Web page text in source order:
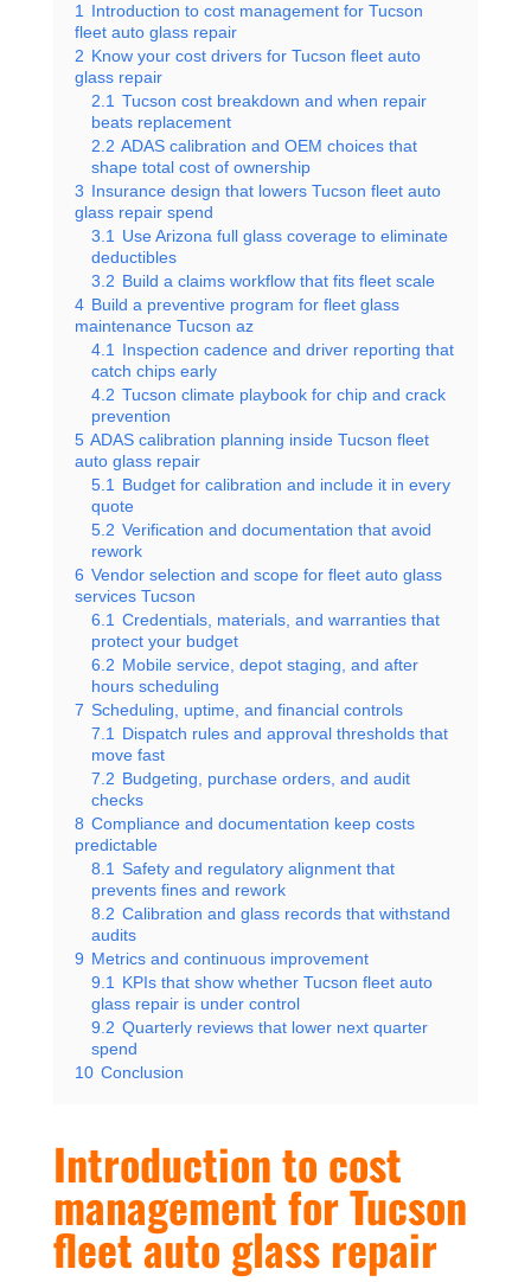
1 Introduction to cost management for Tucson
fleet auto glass repair
2 Know your cost drivers for Tucson fleet auto
glass repair
2.1 Tucson cost breakdown and when repair
beats replacement
2.2 ADAS calibration and OEM choices that
shape total cost of ownership
3 Insurance design that lowers Tucson fleet auto
glass repair spend
3.1 Use Arizona full glass coverage to eliminate
deductibles
3.2 Build a claims workflow that fits fleet scale
4 Build a preventive program for fleet glass
maintenance Tucson az
4.1 Inspection cadence and driver reporting that
catch chips early
4.2 Tucson climate playbook for chip and crack
prevention
5 ADAS calibration planning inside Tucson fleet
auto glass repair
5.1 Budget for calibration and include it in every
quote
5.2 Verification and documentation that avoid
rework
6 Vendor selection and scope for fleet auto glass
services Tucson
6.1 Credentials, materials, and warranties that
protect your budget
6.2 Mobile service, depot staging, and after
hours scheduling
7 Scheduling, uptime, and financial controls
7.1 Dispatch rules and approval thresholds that
move fast
7.2 Budgeting, purchase orders, and audit
checks
8 Compliance and documentation keep costs
predictable
8.1 Safety and regulatory alignment that
prevents fines and rework
8.2 Calibration and glass records that withstand
audits
9 Metrics and continuous improvement
9.1 KPIs that show whether Tucson fleet auto
glass repair is under control
9.2 Quarterly reviews that lower next quarter
spend
10 Conclusion
Introduction to cost
management for Tucson
fleet auto glass repair